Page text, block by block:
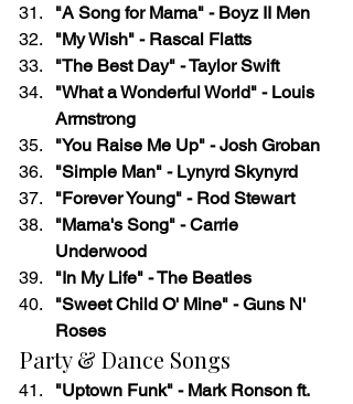
"A Song for Mama" - Boyz II Men
"My Wish" - Rascal Flatts
"The Best Day" - Taylor Swift
"What a Wonderful World" - Louis
Armstrong
"You Raise Me Up" - Josh Groban
"Simple Man" - Lynyrd Skynyrd
"Forever Young" - Rod Stewart
"Mama's Song" - Carrie
Underwood
"In My Life" - The Beatles
"Sweet Child O' Mine" - Guns N'
Roses
Party & Dance Songs
"Uptown Funk" - Mark Ronson ft.